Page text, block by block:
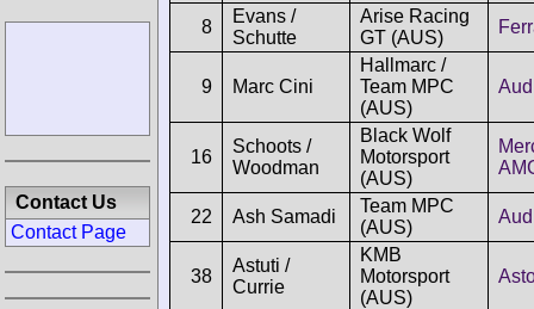
8
Evans /
Schutte
Arise Racing
GT (AUS)
9 Marc Cini
Hallmarc /
Team MPC
(AUS)
16
Schoots /
Woodman
Black Wolf
Motorsport
(AUS)
22 Ash Samadi
Team MPC
(AUS)
38
Astuti /
Currie
KMB
Motorsport
(AUS)
Contact Us
Contact Page